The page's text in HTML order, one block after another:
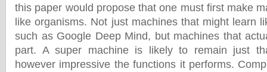
this paper would propose that one must first make
like organisms. Not just machines that might learn
such as Google Deep Mind, but machines that
part. A super machine is likely to remain just
however impressive the functions it performs.